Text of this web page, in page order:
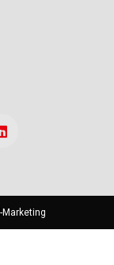
Marketing